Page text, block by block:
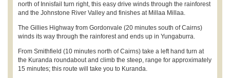
north of Innisfail turn right, this easy drive winds through the rainforest
and the Johnstone River Valley and finishes at Millaa Millaa.
The Gillies Highway from Gordonvale (20 minutes south of Cairns)
winds its way through the rainforest and ends up in Yungaburra.
From Smithfield (10 minutes north of Cairns) take a left hand turn at
the Kuranda roundabout and climb the steep, range for approximately
15 minutes; this route will take you to Kuranda.